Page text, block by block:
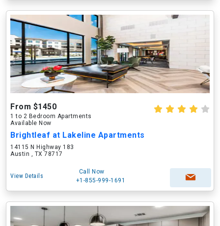
From $1450
1 to 2 Bedroom Apartments
Available Now
Brightleaf at Lakeline Apartments
14115 N Highway 183
Austin , TX 78717
View Details
Call Now
+1-855-999-1691